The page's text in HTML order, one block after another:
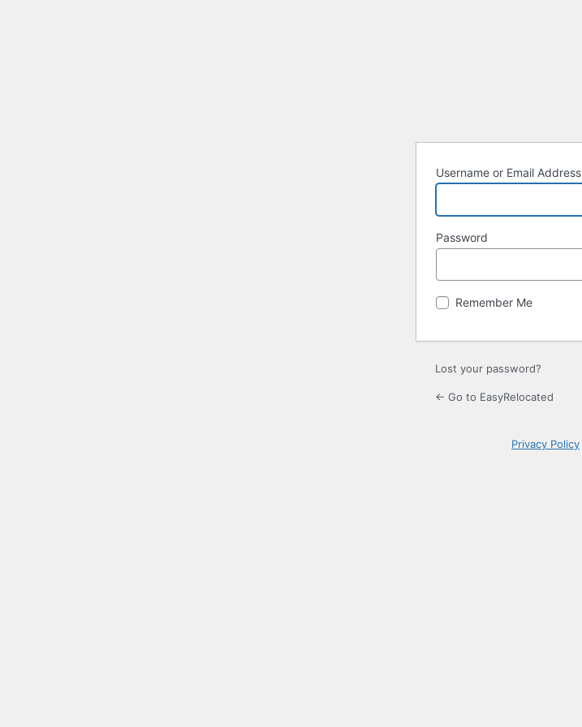
Username or Email Address
Password
Remember Me
Lost your password?
← Go to EasyRelocated
Privacy Policy